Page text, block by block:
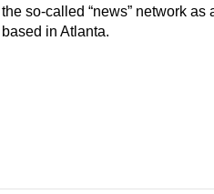
so-called “news” network as
in Atlanta.